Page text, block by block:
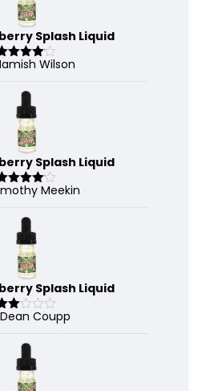
Splash Liquid
Rated4 Wilson
Splash Liquid
Rated4Meekin
Splash Liquid
Rate
Coupp